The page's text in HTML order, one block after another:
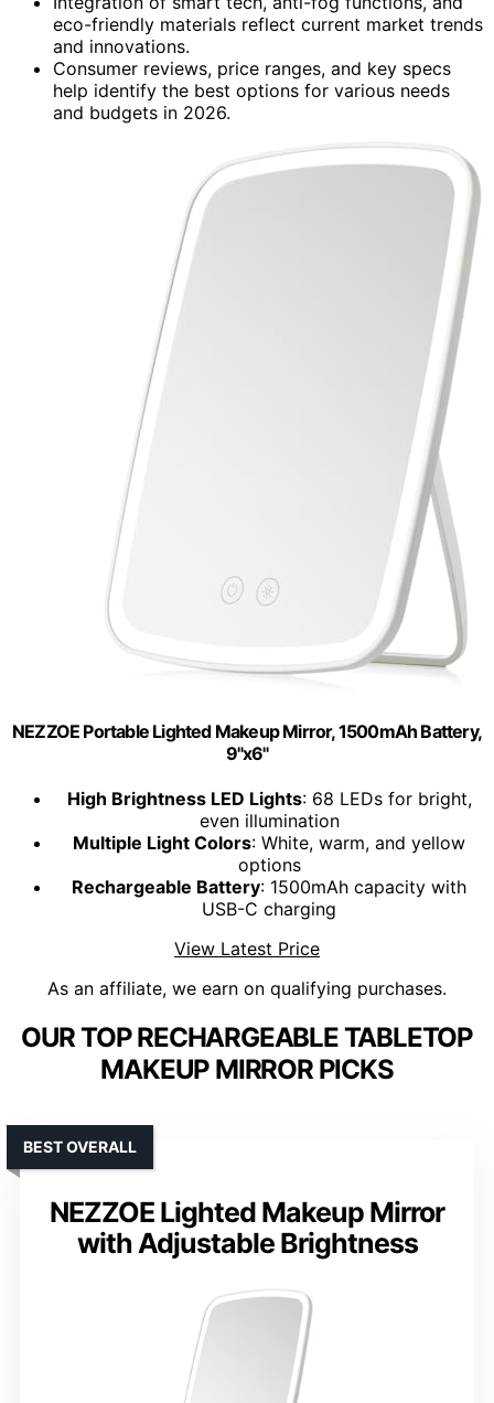
eco-friendly materials reflect current market trends
and innovations.
Consumer reviews, price ranges, and key specs
help identify the best options for various needs
and budgets in 2026.
NEZZOE Portable Lighted Makeup Mirror, 1500mAh Battery,
9"x6"
High Brightness LED Lights: 68 LEDs for bright,
even illumination
Multiple Light Colors: White, warm, and yellow
options
Rechargeable Battery: 1500mAh capacity with
USB-C charging
View Latest Price
As an affiliate, we earn on qualifying purchases.
OUR TOP RECHARGEABLE TABLETOP
MAKEUP MIRROR PICKS
NEZZOE Lighted Makeup Mirror
with Adjustable Brightness
BEST OVERALL